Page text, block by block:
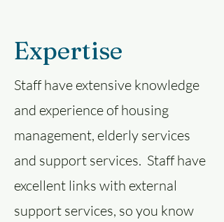
Expertise
Staff have extensive knowledge
and experience of housing
management, elderly services
and support services. Staff have
excellent links with external
support services, so you know